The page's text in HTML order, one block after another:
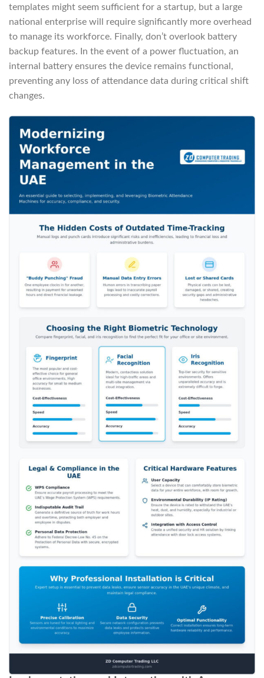
templates might seem sufficient for a startup, but a large
national enterprise will require significantly more overhead
to manage its workforce. Finally, don’t overlook battery
backup features. In the event of a power fluctuation, an
internal battery ensures the device remains functional,
preventing any loss of attendance data during critical shift
changes.